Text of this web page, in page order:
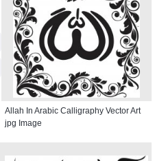
Allah In Arabic Calligraphy Vector Art
jpg Image